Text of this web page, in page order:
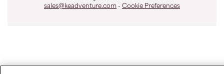
sales@keadventure.com - Cookie Preferences